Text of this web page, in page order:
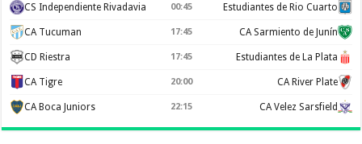
CS Independiente Rivadavia 00:45 Estudiantes de Rio Cuarto
CA Tucuman 17:45 CA Sarmiento de Junín
CD Riestra 17:45 Estudiantes de La Plata
CA Tigre 20:00 CA River Plate
CA Boca Juniors 22:15 CA Velez Sarsfield